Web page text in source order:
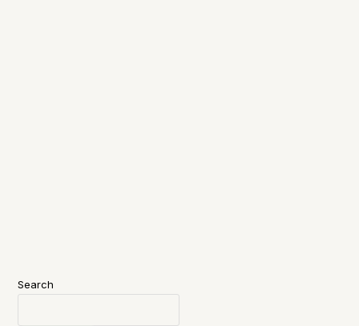
Search